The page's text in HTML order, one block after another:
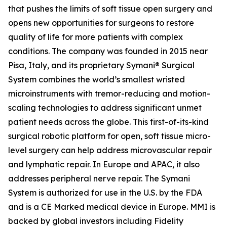
that pushes the limits of soft tissue open surgery and
opens new opportunities for surgeons to restore
quality of life for more patients with complex
conditions. The company was founded in 2015 near
Pisa, Italy, and its proprietary Symani® Surgical
System combines the world’s smallest wristed
microinstruments with tremor-reducing and motion-
scaling technologies to address significant unmet
patient needs across the globe. This first-of-its-kind
surgical robotic platform for open, soft tissue micro-
level surgery can help address microvascular repair
and lymphatic repair. In Europe and APAC, it also
addresses peripheral nerve repair. The Symani
System is authorized for use in the U.S. by the FDA
and is a CE Marked medical device in Europe. MMI is
backed by global investors including Fidelity